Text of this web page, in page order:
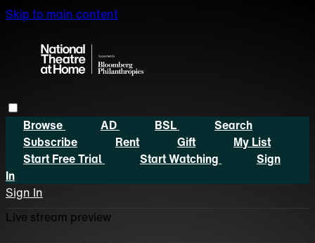
Skip to main content
Browse AD BSL
Search
Subscribe
Rent Gift
My List
Start Free Trial
Start Watching
Sign
In
Sign In
Live stream preview